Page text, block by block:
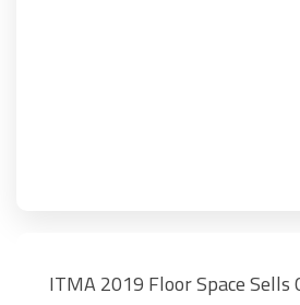
ITMA 2019 Floor Space Sells